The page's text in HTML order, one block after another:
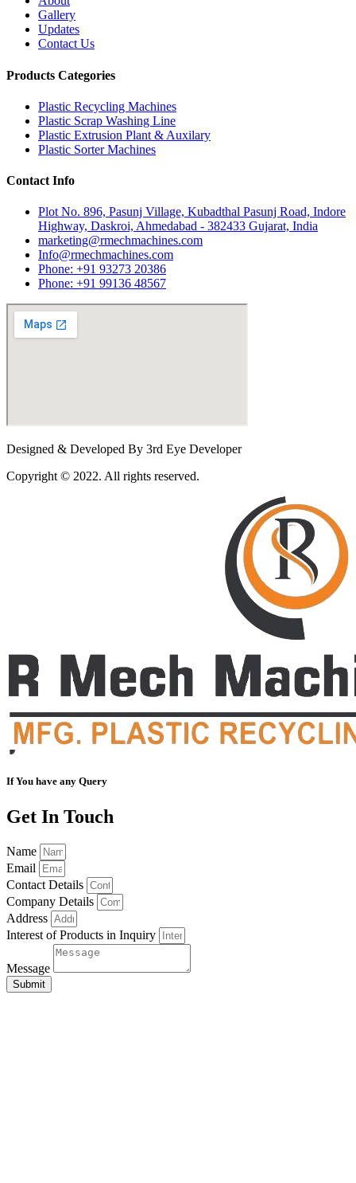
Gallery
Updates
Contact Us
Products Categories
Plastic Recycling Machines
Plastic Scrap Washing Line
Plastic Extrusion Plant & Auxilary
Plastic Sorter Machines
Contact Info
Plot No. 896, Pasunj Village, Kubadthal Pasunj Road, Indore
Highway, Daskroi, Ahmedabad - 382433 Gujarat, India
marketing@rmechmachines.com
Info@rmechmachines.com
Phone: +91 93273 20386
Phone: +91 99136 48567
Designed & Developed By 3rd Eye Developer
Copyright © 2022. All rights reserved.
If You have any Query
Get In Touch
Name
Email
Contact Details
Company Details
Address
Interest of Products in Inquiry
Message
Submit